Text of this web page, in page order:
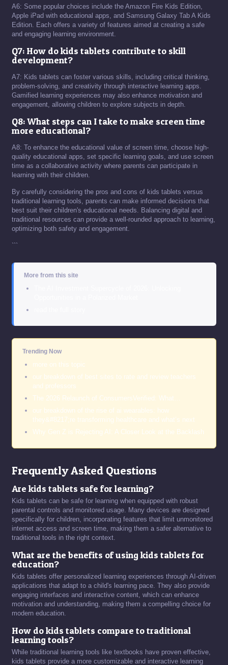
A6: Some popular choices include the Amazon Fire Kids Edition,
Apple iPad with educational apps, and Samsung Galaxy Tab A Kids
Edition. Each offers a variety of features aimed at creating a safe
and engaging learning environment.
Q7: How do kids tablets contribute to skill
development?
A7: Kids tablets can foster various skills, including critical thinking,
problem-solving, and creativity through interactive learning apps.
Gamified learning experiences may also enhance motivation and
engagement, allowing children to explore subjects in depth.
Q8: What steps can I take to make screen time
more educational?
A8: To enhance the educational value of screen time, choose high-
quality educational apps, set specific learning goals, and use screen
time as a collaborative activity where parents can participate in
learning with their children.
By carefully considering the pros and cons of kids tablets versus
traditional learning tools, parents can make informed decisions that
best suit their children's educational needs. Balancing digital and
traditional resources can provide a well-rounded approach to learning,
optimizing both safety and engagement.
```
More from this site
Trending Now
more on this topic
our breakdown of best sites to rate and review teachers
and professors
The 2026 Relaunch of ConsumersVerified: What…
our breakdown of the rise of ai wearables: how
they&#8217;re transforming healthcare and what’s next
Why Gen Z is Rejecting AI: A Closer Look at the Backlash
Frequently Asked Questions
Are kids tablets safe for learning?
Kids tablets can be safe for learning when equipped with robust
parental controls and monitored usage. Many devices are designed
specifically for children, incorporating features that limit unmonitored
internet access and screen time, making them a safer alternative to
traditional tools in the right context.
What are the benefits of using kids tablets for
education?
Kids tablets offer personalized learning experiences through AI-driven
applications that adapt to a child's learning pace. They also provide
engaging interfaces and interactive content, which can enhance
motivation and understanding, making them a compelling choice for
modern education.
How do kids tablets compare to traditional
learning tools?
While traditional learning tools like textbooks have proven effective,
kids tablets provide a more customizable and interactive learning